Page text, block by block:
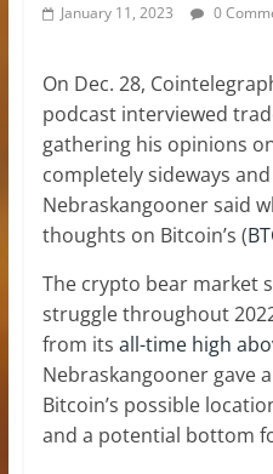
January 11, 2023 0
On Dec. 28,
podcast interviewed
gathering his opinions
completely sideways
Nebraskangooner said
thoughts on Bitcoin’s (
The crypto bear market
struggle throughout
from its all-time high
Nebraskangooner gave
Bitcoin’s possible
and a potential bottom